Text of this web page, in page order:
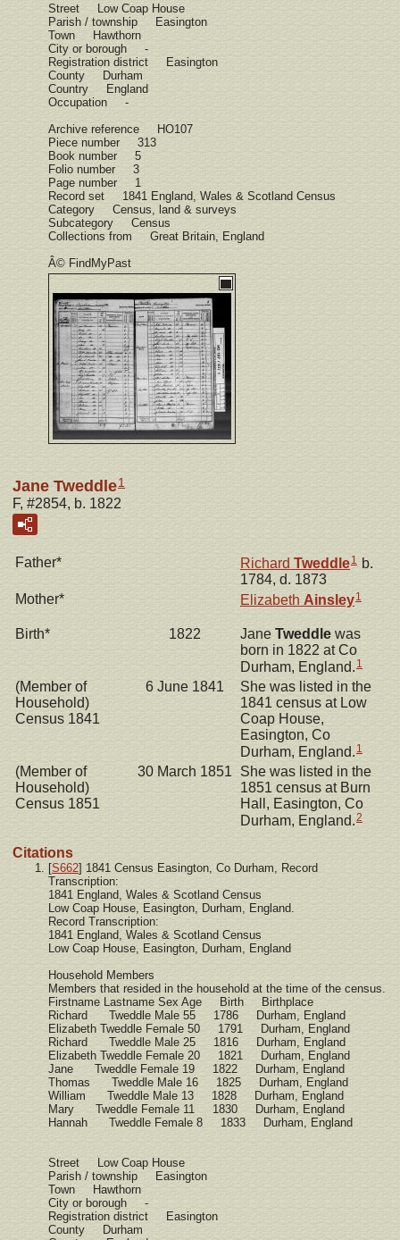
Street Low Coap House
Parish / township Easington
Town Hawthorn
City or borough -
Registration district Easington
County Durham
Country England
Occupation -
Archive reference HO107
Piece number 313
Book number 5
Folio number 3
Page number 1
Record set 1841 England, Wales & Scotland Census
Category Census, land & surveys
Subcategory Census
Collections from Great Britain, England
Â© FindMyPast
Jane Tweddle1
F, #2854, b. 1822
Father* Richard Tweddle1 b.
1784, d. 1873
Mother*
Elizabeth Ainsley1
Birth* 1822 Jane Tweddle was
born in 1822 at Co
Durham, England. 1
(Member of
Household)
Census 1841
6 June 1841
She was listed in the
1841 census at Low
Coap House,
Easington, Co
Durham, England. 1
(Member of
Household)
Census 1851
30 March 1851 She was listed in the
1851 census at Burn
Hall, Easington, Co
Durham, England.2
Citations
[S662] 1841 Census Easington, Co Durham, Record
Transcription:
1841 England, Wales & Scotland Census
Low Coap House, Easington, Durham, England.
Record Transcription:
1841 England, Wales & Scotland Census
Low Coap House, Easington, Durham, England
Household Members
Members that resided in the household at the time of the census.
Firstname Lastname Sex Age Birth Birthplace
Richard Tweddle Male 55 1786 Durham, England
Elizabeth Tweddle Female 50 1791 Durham, England
Richard Tweddle Male 25 1816 Durham, England
Elizabeth Tweddle Female 20 1821 Durham, England
Jane Tweddle Female 19 1822 Durham, England
Thomas Tweddle Male 16 1825 Durham, England
William Tweddle Male 13 1828 Durham, England
Mary Tweddle Female 11 1830 Durham, England
Hannah Tweddle Female 8 1833 Durham, England
Street Low Coap House
Parish / township Easington
Town Hawthorn
City or borough -
Registration district Easington
County Durham